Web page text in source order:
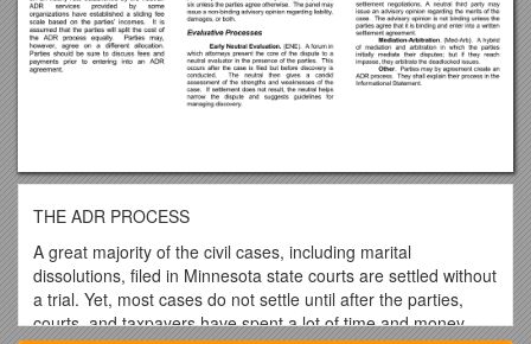
THE ADR PROCESS
A great majority of the civil cases, including marital
dissolutions, filed in Minnesota state courts are settled without
a trial. Yet, most cases do not settle until after the parties,
courts, and taxpayers have spent a lot of time and money.